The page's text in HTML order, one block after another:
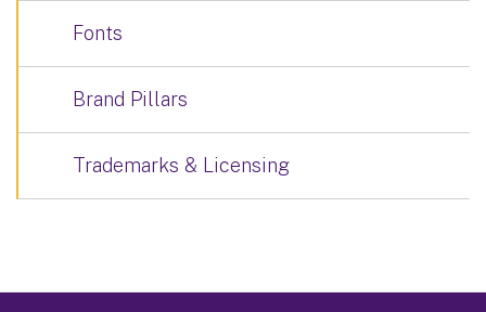
Fonts
Brand Pillars
Trademarks & Licensing